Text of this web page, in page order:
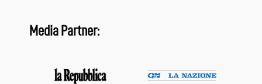
Media Partner: